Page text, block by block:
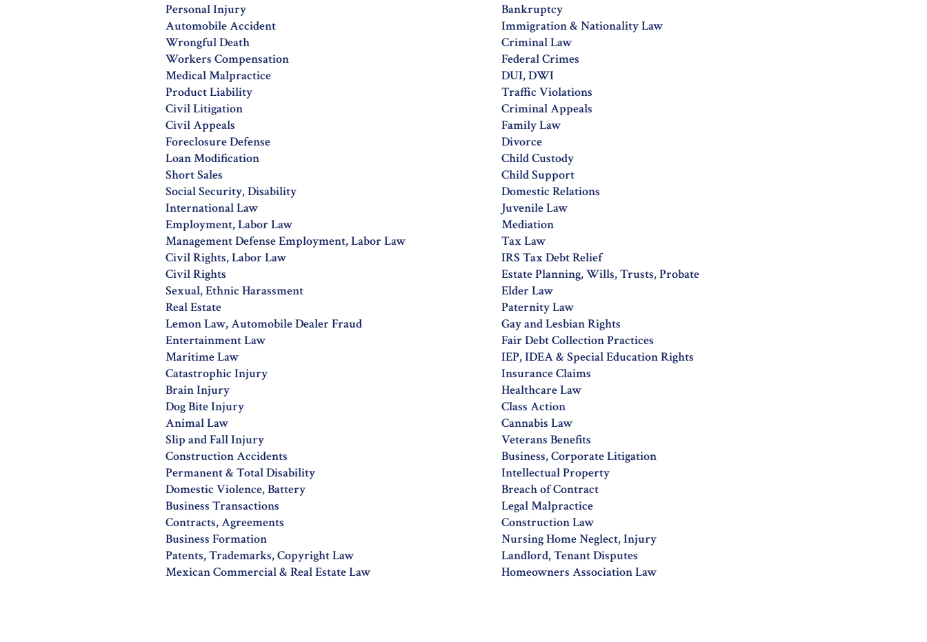
Personal Injury
Automobile Accident
Wrongful Death
Workers Compensation
Medical Malpractice
Product Liability
Civil Litigation
Civil Appeals
Foreclosure Defense
Loan Modification
Short Sales
Social Security, Disability
International Law
Employment, Labor Law
Management Defense Employment, Labor Law
Civil Rights, Labor Law
Civil Rights
Sexual, Ethnic Harassment
Real Estate
Lemon Law, Automobile Dealer Fraud
Entertainment Law
Maritime Law
Catastrophic Injury
Brain Injury
Dog Bite Injury
Animal Law
Slip and Fall Injury
Construction Accidents
Permanent & Total Disability
Domestic Violence, Battery
Business Transactions
Contracts, Agreements
Business Formation
Patents, Trademarks, Copyright Law
Mexican Commercial & Real Estate Law
Bankruptcy
Immigration & Nationality Law
Criminal Law
Federal Crimes
DUI, DWI
Traffic Violations
Criminal Appeals
Family Law
Divorce
Child Custody
Child Support
Domestic Relations
Juvenile Law
Mediation
Tax Law
IRS Tax Debt Relief
Estate Planning, Wills, Trusts, Probate
Elder Law
Paternity Law
Gay and Lesbian Rights
Fair Debt Collection Practices
IEP, IDEA & Special Education Rights
Insurance Claims
Healthcare Law
Class Action
Cannabis Law
Veterans Benefits
Business, Corporate Litigation
Intellectual Property
Breach of Contract
Legal Malpractice
Construction Law
Nursing Home Neglect, Injury
Landlord, Tenant Disputes
Homeowners Association Law